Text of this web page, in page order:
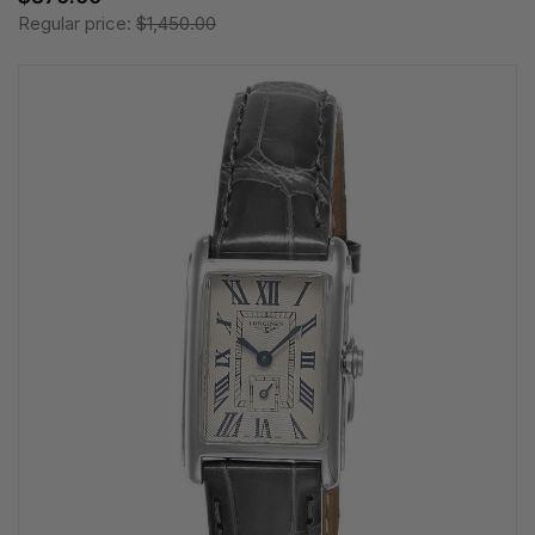
Regular price: $1,450.00